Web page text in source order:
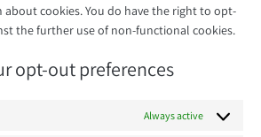
cookies. You do have the right to opt-
the further use of non-functional cookies.
opt-out preferences
Always active